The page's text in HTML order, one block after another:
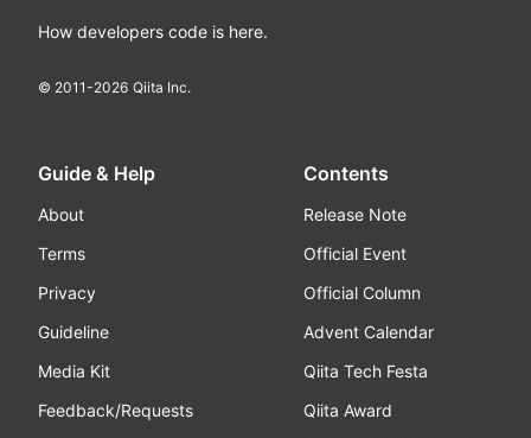
How developers code is here.
© 2011-2026 Qiita Inc.
Guide & Help
About
Terms
Privacy
Guideline
Media Kit
Feedback/Requests
Contents
Release Note
Official Event
Official Column
Advent Calendar
Qiita Tech Festa
Qiita Award